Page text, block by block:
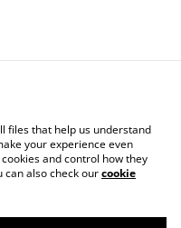
Legal Terms
Cookie Policy
files that help us understand
your experience even
and control how they
can also check ourcookie